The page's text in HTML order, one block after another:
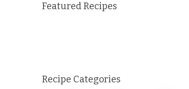
Featured Recipes
Recipe Categories